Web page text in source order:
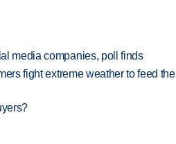
media companies, poll finds
fight extreme weather to feed the